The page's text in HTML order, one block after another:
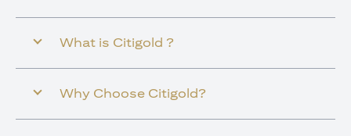
What is Citigold ?
Why Choose Citigold?